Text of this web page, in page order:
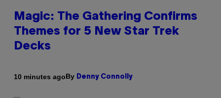
Magic: The Gathering Confirms
Themes for 5 New Star Trek
Decks
10 minutes agoBy Denny Connolly